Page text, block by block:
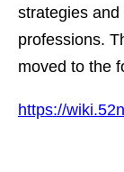
strategies
professions.
moved to the
https://